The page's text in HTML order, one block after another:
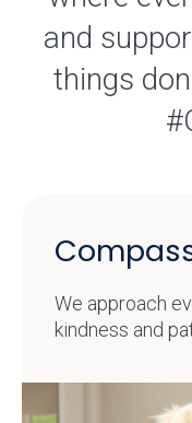
and
things
We approach
kindness and